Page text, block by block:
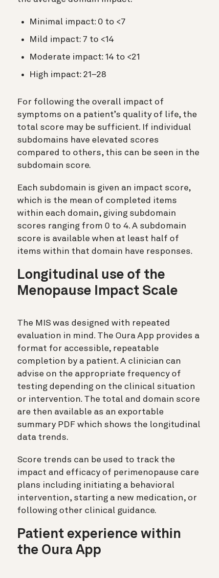
Minimal impact: 0 to <7
Mild impact: 7 to <14
Moderate impact: 14 to <21
High impact: 21–28
For following the overall impact of
symptoms on a patient’s quality of life, the
total score may be sufficient. If individual
subdomains have elevated scores
compared to others, this can be seen in the
subdomain score.
Each subdomain is given an impact score,
which is the mean of completed items
within each domain, giving subdomain
scores ranging from 0 to 4. A subdomain
score is available when at least half of
items within that domain have responses.
Longitudinal use of the
Menopause Impact Scale
The MIS was designed with repeated
evaluation in mind. The Oura App provides a
format for accessible, repeatable
completion by a patient. A clinician can
advise on the appropriate frequency of
testing depending on the clinical situation
or intervention. The total and domain score
are then available as an exportable
summary PDF which shows the longitudinal
data trends.
Score trends can be used to track the
impact and efficacy of perimenopause care
plans including initiating a behavioral
intervention, starting a new medication, or
following other clinical guidance.
Patient experience within
the Oura App